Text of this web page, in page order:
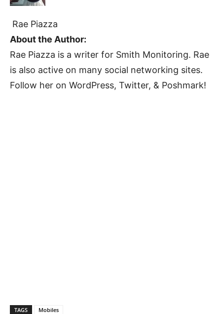
Rae Piazza
About the Author:
Rae Piazza is a writer for Smith Monitoring. Rae
is also active on many social networking sites.
Follow her on WordPress, Twitter, & Poshmark!
TAGS Mobiles